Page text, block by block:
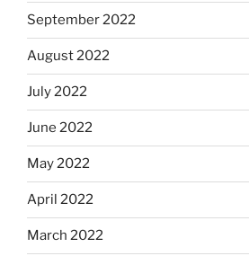
September 2022
August 2022
July 2022
June 2022
May 2022
April 2022
March 2022